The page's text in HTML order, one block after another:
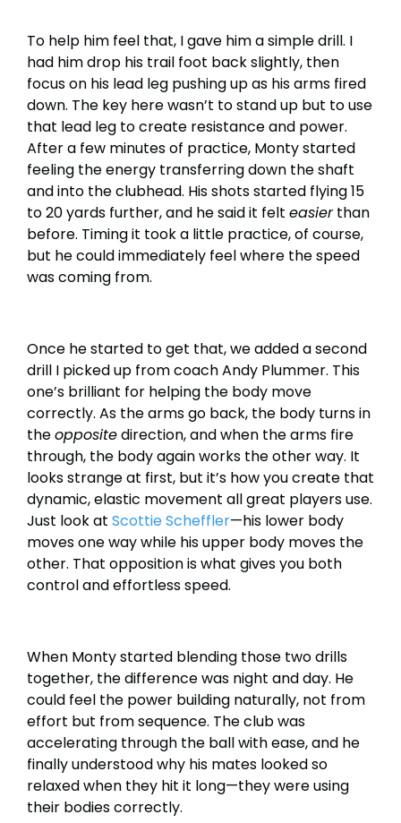
To help him feel that, I gave him a simple drill. I
had him drop his trail foot back slightly, then
focus on his lead leg pushing up as his arms fired
down. The key here wasn’t to stand up but to use
that lead leg to create resistance and power.
After a few minutes of practice, Monty started
feeling the energy transferring down the shaft
and into the clubhead. His shots started flying 15
to 20 yards further, and he said it felt easierthan
before. Timing it took a little practice, of course,
but he could immediately feel where the speed
was coming from.
Once he started to get that, we added a second
drill I picked up from coach Andy Plummer. This
one’s brilliant for helping the body move
correctly. As the arms go back, the body turns in
theoppositedirection, and when the arms fire
through, the body again works the other way. It
looks strange at first, but it’s how you create that
dynamic, elastic movement all great players use.
Just look at Scottie Scheffler—his lower body
moves one way while his upper body moves the
other. That opposition is what gives you both
control and effortless speed.
When Monty started blending those two drills
together, the difference was night and day. He
could feel the power building naturally, not from
effort but from sequence. The club was
accelerating through the ball with ease, and he
finally understood why his mates looked so
relaxed when they hit it long—they were using
their bodies correctly.